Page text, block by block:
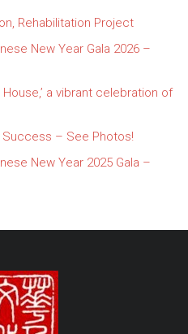
Rehabilitation Project
New Year Gala 2026 –
a vibrant celebration of
Success – See Photos!
New Year 2025 Gala –